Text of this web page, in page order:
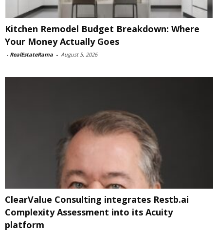
Kitchen Remodel Budget Breakdown: Where
Your Money Actually Goes
- RealEstateRama - August 5, 2026
ClearValue Consulting integrates Restb.ai
Complexity Assessment into its Acuity
platform